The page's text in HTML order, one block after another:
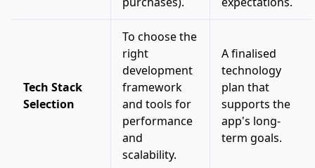
Tech Stack
Selection
To choose the
right
development
framework
and tools for
performance
and
scalability.
A finalised
technology
plan that
supports the
app's long-
term goals.